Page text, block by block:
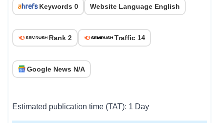
Keywords 0 Website Language English
Rank 2 Traffic 14
Google News N/A
Estimated publication time (TAT): 1 Day